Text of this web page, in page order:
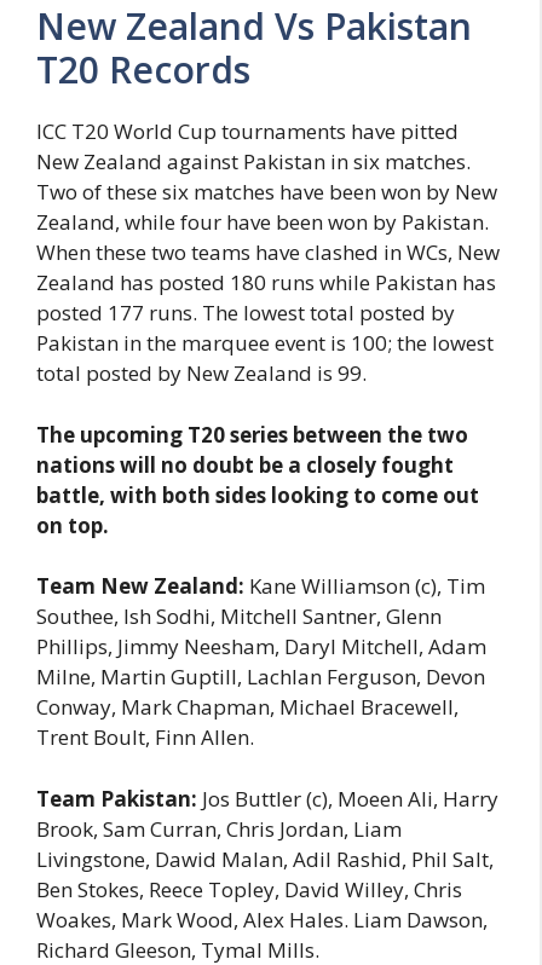
New Zealand Vs Pakistan
T20 Records
ICC T20 World Cup tournaments have pitted
New Zealand against Pakistan in six matches.
Two of these six matches have been won by New
Zealand, while four have been won by Pakistan.
When these two teams have clashed in WCs, New
Zealand has posted 180 runs while Pakistan has
posted 177 runs. The lowest total posted by
Pakistan in the marquee event is 100; the lowest
total posted by New Zealand is 99.
The upcoming T20 series between the two
nations will no doubt be a closely fought
battle, with both sides looking to come out
on top.
Team New Zealand: Kane Williamson (c), Tim
Southee, Ish Sodhi, Mitchell Santner, Glenn
Phillips, Jimmy Neesham, Daryl Mitchell, Adam
Milne, Martin Guptill, Lachlan Ferguson, Devon
Conway, Mark Chapman, Michael Bracewell,
Trent Boult, Finn Allen.
Team Pakistan: Jos Buttler (c), Moeen Ali, Harry
Brook, Sam Curran, Chris Jordan, Liam
Livingstone, Dawid Malan, Adil Rashid, Phil Salt,
Ben Stokes, Reece Topley, David Willey, Chris
Woakes, Mark Wood, Alex Hales. Liam Dawson,
Richard Gleeson, Tymal Mills.